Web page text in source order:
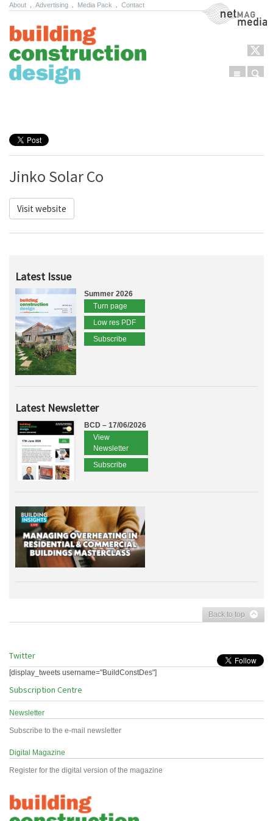
About Advertising Media Pack Contact NetMag Media
Menu
Jinko Solar Co
Visit website
Latest Issue
Summer 2026
Turn page
Low res PDF
Subscribe
Latest Newsletter
BCD – 17/06/2026
View
Newsletter
Subscribe
Back to top
Twitter
[display_tweets username="BuildConstDes"]
Subscription Centre
Newsletter
Subscribe to the e-mail newsletter
Digital Magazine
Register for the digital version of the magazine